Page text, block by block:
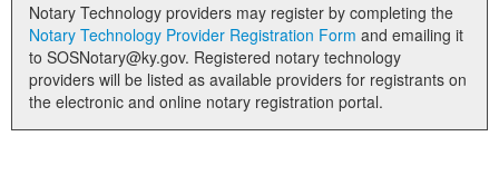
Notary Technology providers may register by completing the
Notary Technology Provider Registration Form
to SOSNotary@ky.gov. Registered notary technology
providers will be listed as available providers for registrants on
the electronic and online notary registration portal.